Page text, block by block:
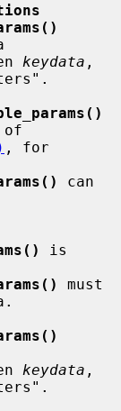
keydata ,
of
, for
can
is
must
keydata ,